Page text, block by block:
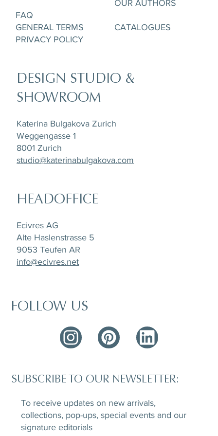
FAQ
GENERAL TERMS
PRIVACY POLICY
SUBSCRIBE TO OUR NEWSLETTER:
To receive updates on new arrivals,
collections, pop-ups, special events and our
signature editorials
FOLLOW US
OUR AUTHORS
CATALOGUES
DESIGN STUDIO &
SHOWROOM
Katerina Bulgakova Zurich
Weggengasse 1
8001 Zurich
studio@katerinabulgakova.com
HEADOFFICE
Ecivres AG
Alte Haslenstrasse 5
9053 Teufen AR
info@ecivres.net